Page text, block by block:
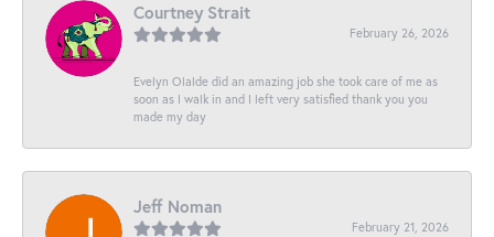
Courtney Strait
February 26, 2026
Evelyn Olalde did an amazing job she took care of me as
soon as I walk in and I left very satisfied thank you you
made my day
Jeff Noman
February 21, 2026